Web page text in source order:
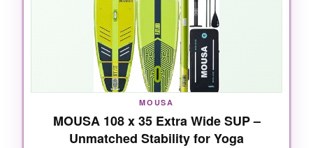
MOUSA
MOUSA 108 x 35 Extra Wide SUP –
Unmatched Stability for Yoga